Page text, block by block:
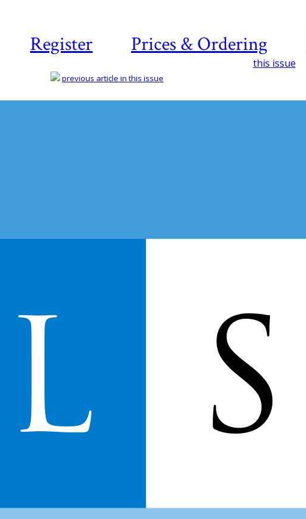
Register Prices & Ordering
this issue
previous article in this issue